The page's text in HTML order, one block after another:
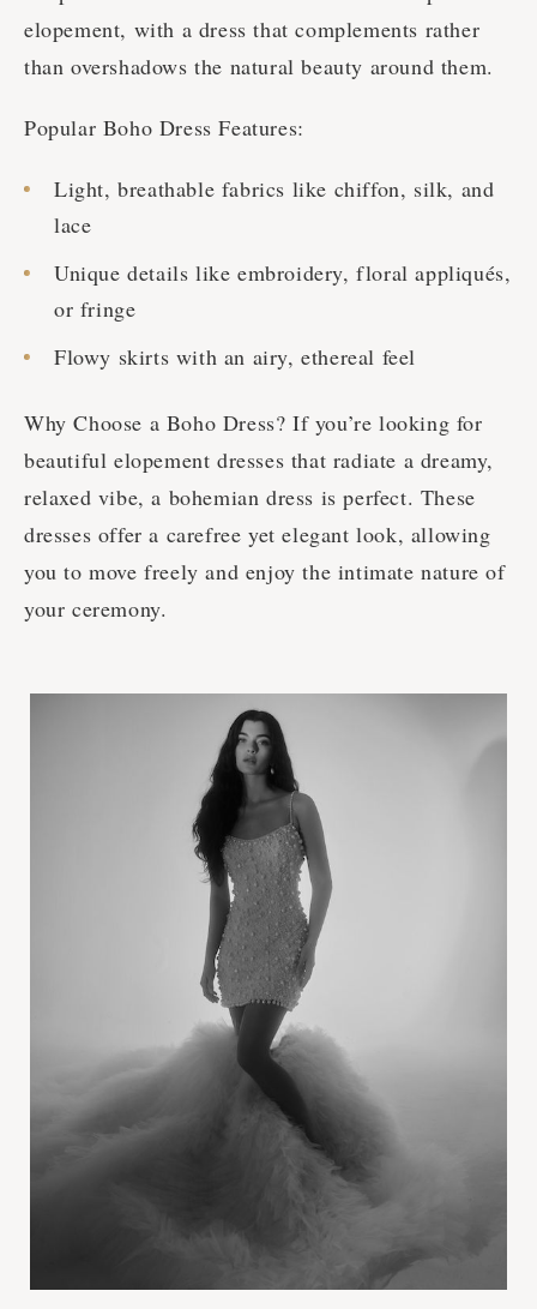
elopement, with a dress that complements rather
than overshadows the natural beauty around them.
Popular Boho Dress Features:
Light, breathable fabrics like chiffon, silk, and
lace
Unique details like embroidery, floral appliqués,
or fringe
Flowy skirts with an airy, ethereal feel
Why Choose a Boho Dress? If you’re looking for
beautiful elopement dresses that radiate a dreamy,
relaxed vibe, a bohemian dress is perfect. These
dresses offer a carefree yet elegant look, allowing
you to move freely and enjoy the intimate nature of
your ceremony.